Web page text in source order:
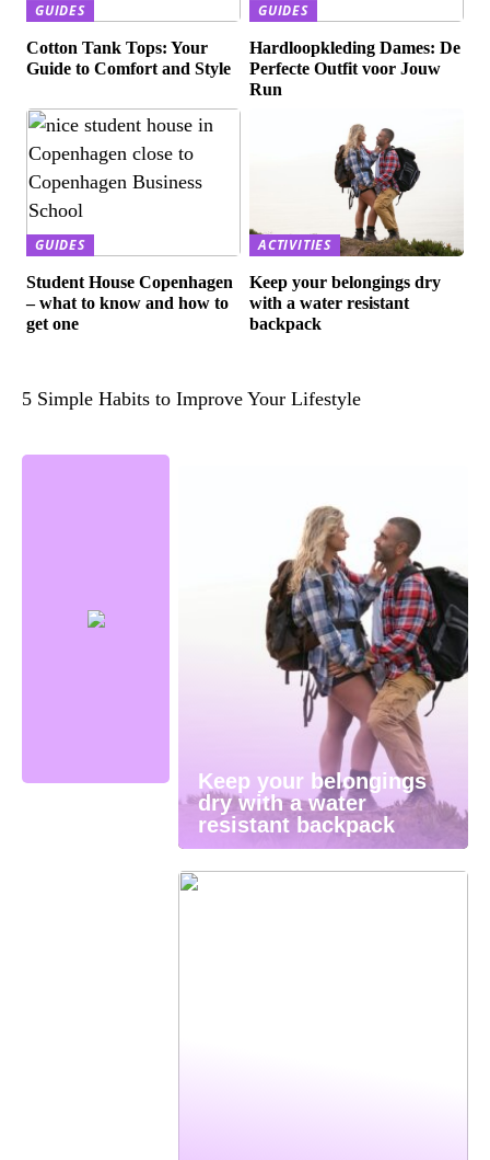
GUIDES
Cotton Tank Tops: Your
Guide to Comfort and Style
GUIDES
Hardloopkleding Dames: De
Perfecte Outfit voor Jouw
Run
GUIDES
Student House Copenhagen
– what to know and how to
get one
ACTIVITIES
Keep your belongings dry
with a water resistant
backpack
5 Simple Habits to Improve Your Lifestyle
Keep your belongings
dry with a water
resistant backpack